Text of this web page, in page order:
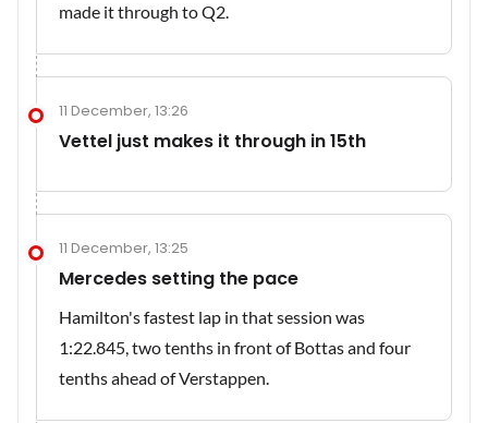
made it through to Q2.
11 December, 13:26
Vettel just makes it through in 15th
11 December, 13:25
Mercedes setting the pace
Hamilton's fastest lap in that session was
1:22.845, two tenths in front of Bottas and four
tenths ahead of Verstappen.